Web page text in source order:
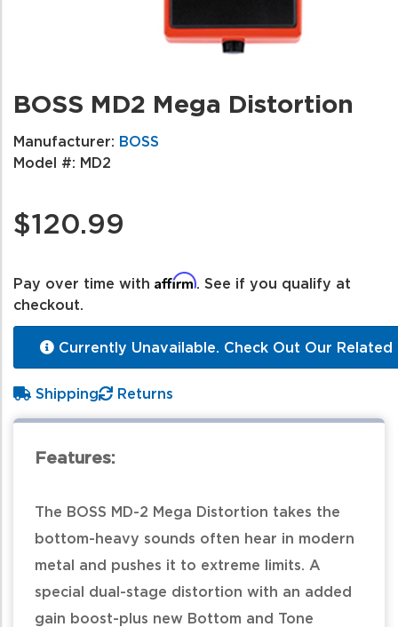
BOSS MD2 Mega Distortion
Manufacturer: BOSS
Model #: MD2
$120.99
Pay over time with Affirm. See if you qualify at
checkout.
Currently Unavailable. Check Out Our Related
Shipping Returns
Features:
The BOSS MD-2 Mega Distortion takes the
bottom-heavy sounds often hear in modern
metal and pushes it to extreme limits. A
special dual-stage distortion with an added
gain boost-plus new Bottom and Tone